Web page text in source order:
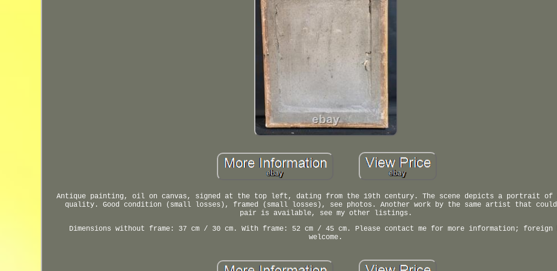
Antique painting, oil on canvas, signed at the top left, dating from the 19th century. The scene depicts a portrait of
quality. Good condition (small losses), framed (small losses), see photos. Another work by the same artist that
pair is available, see my other listings.
Dimensions without frame: 37 cm / 30 cm. With frame: 52 cm / 45 cm. Please contact me for more information; foreign
welcome.